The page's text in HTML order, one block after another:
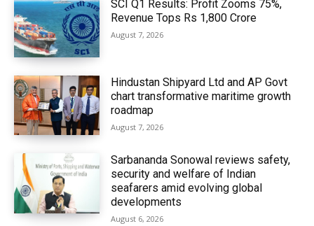
SCI Q1 Results: Profit Zooms 75%,
Revenue Tops Rs 1,800 Crore
August 7, 2026
Hindustan Shipyard Ltd and AP Govt
chart transformative maritime growth
roadmap
August 7, 2026
Sarbananda Sonowal reviews safety,
security and welfare of Indian
seafarers amid evolving global
developments
August 6, 2026